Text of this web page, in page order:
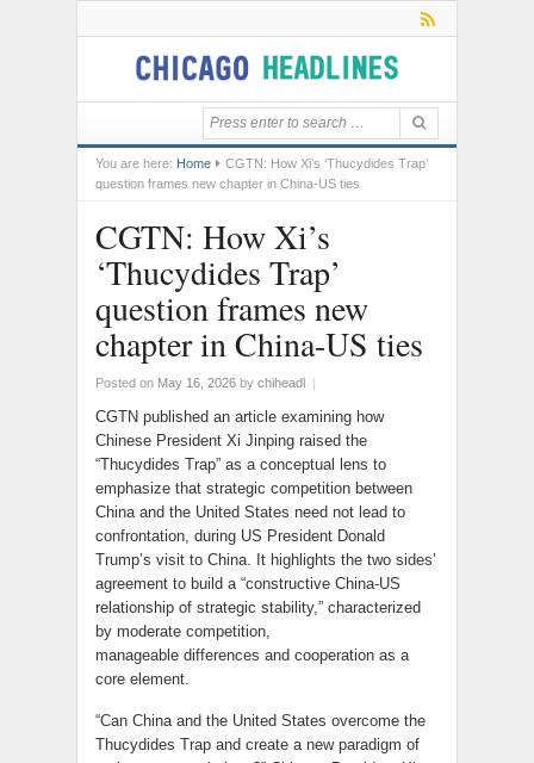
You are here: Home
CGTN: How Xi’s ‘Thucydides Trap’
question frames new chapter in China-US ties
CGTN: How Xi’s
‘Thucydides Trap’
question frames new
chapter in China-US ties
Posted on May 16, 2026 by chiheadl |
CGTN published an article examining how
Chinese President Xi Jinping raised the
“Thucydides Trap” as a conceptual lens to
emphasize that strategic competition between
China and the United States need not lead to
confrontation, during US President Donald
Trump’s visit to China. It highlights the two sides’
agreement to build a “constructive China-US
relationship of strategic stability,” characterized
by moderate competition,
manageable differences and cooperation as a
core element.
“Can China and the United States overcome the
Thucydides Trap and create a new paradigm of